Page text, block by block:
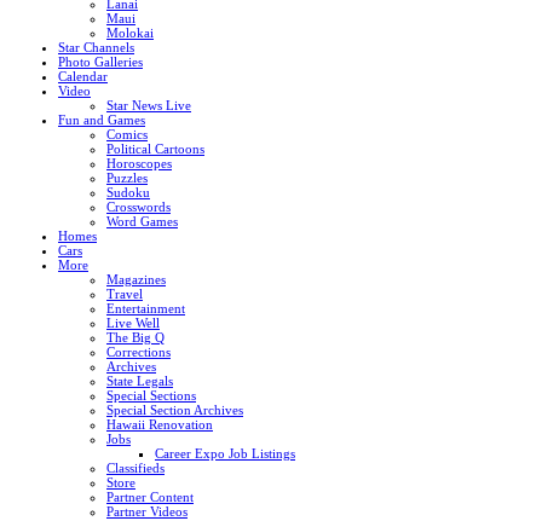
Lanai
Maui
Molokai
Star Channels
Photo Galleries
Calendar
Video
Star News Live
Fun and Games
Comics
Political Cartoons
Horoscopes
Puzzles
Sudoku
Crosswords
Word Games
Homes
Cars
More
Magazines
Travel
Entertainment
Live Well
The Big Q
Corrections
Archives
State Legals
Special Sections
Special Section Archives
Hawaii Renovation
Jobs
Career Expo Job Listings
Classifieds
Store
Partner Content
Partner Videos